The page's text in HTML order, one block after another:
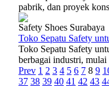
pabrik, dan proyek
Safety Shoes Surabaya
Toko Sepatu Safety
Toko Sepatu Safety
berbagai industri,
Prev 1 2 3 4 5 6 7 8 9
37 38 39 40 41 42 43